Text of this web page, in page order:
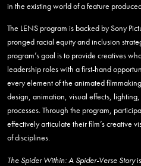
in the existing world of a feature
The LENS program is backed by Sony
pronged racial equity and inclusion
program’s goal is to provide creatives
leadership roles with a first-hand
every element of the animated
design, animation, visual effects,
processes. Through the program,
effectively articulate their film’s creative
of disciplines.
The Spider Within: A Spider-Verse Story